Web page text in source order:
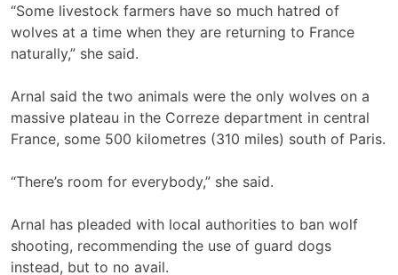
“Some livestock farmers have so much hatred of
wolves at a time when they are returning to France
naturally,” she said.
Arnal said the two animals were the only wolves on a
massive plateau in the Correze department in central
France, some 500 kilometres (310 miles) south of Paris.
“There’s room for everybody,” she said.
Arnal has pleaded with local authorities to ban wolf
shooting, recommending the use of guard dogs
instead, but to no avail.